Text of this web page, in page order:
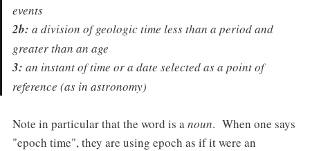
events
2b: a division of geologic time less than a period and
greater than an age
3: an instant of time or a date selected as a point of
reference (as in astronomy)
Note in particular that the word is a noun. When one says
"epoch time", they are using epoch as if it were an